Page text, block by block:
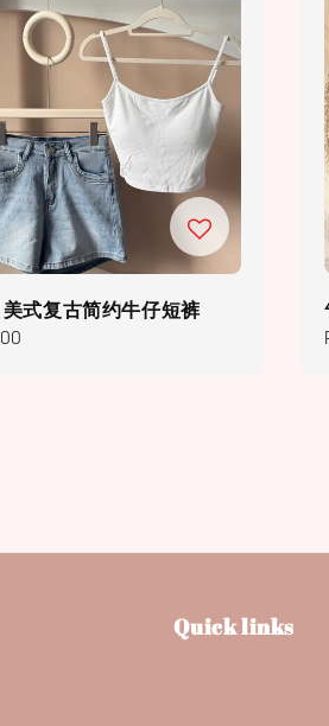
| 美式复古简约牛仔短裤
Quick links